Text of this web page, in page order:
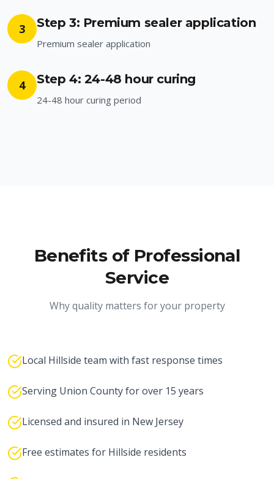
3 Step 3: Premium sealer application
Premium sealer application
4 Step 4: 24-48 hour curing
24-48 hour curing period
Benefits of Professional
Service
Why quality matters for your property
Local Hillside team with fast response times
Serving Union County for over 15 years
Licensed and insured in New Jersey
Free estimates for Hillside residents